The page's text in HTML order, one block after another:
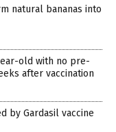
natural bananas into
old with no pre-
after vaccination
by Gardasil vaccine